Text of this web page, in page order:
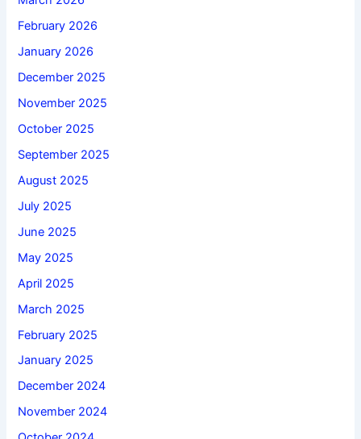
February 2026
January 2026
December 2025
November 2025
October 2025
September 2025
August 2025
July 2025
June 2025
May 2025
April 2025
March 2025
February 2025
January 2025
December 2024
November 2024